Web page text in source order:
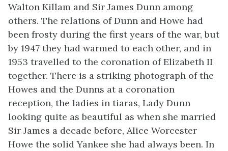
Walton Killam and Sir James Dunn among
others. The relations of Dunn and Howe had
been frosty during the first years of the war, but
by 1947 they had warmed to each other, and in
1953 travelled to the coronation of Elizabeth II
together. There is a striking photograph of the
Howes and the Dunns at a coronation
reception, the ladies in tiaras, Lady Dunn
looking quite as beautiful as when she married
Sir James a decade before, Alice Worcester
Howe the solid Yankee she had always been. In